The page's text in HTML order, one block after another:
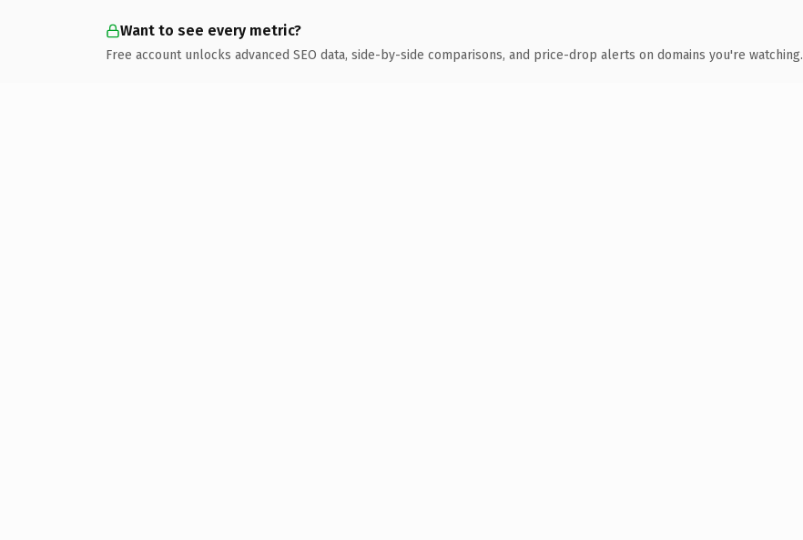
Want to see every metric?
Free account unlocks advanced SEO data, side-by-side comparisons, and price-drop alerts on domains you're watching.